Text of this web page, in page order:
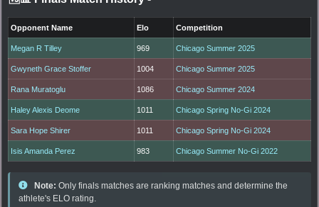
Opponent Name Elo Competition
Megan R Tilley 969 Chicago Summer 2025
Gwyneth Grace Stoffer 1004 Chicago Summer 2025
Rana Muratoglu 1086 Chicago Summer 2024
Haley Alexis Deome 1011 Chicago Spring No-Gi 2024
Sara Hope Shirer 1011 Chicago Spring No-Gi 2024
Isis Amanda Perez 983 Chicago Summer No-Gi 2022
Note: Only finals matches are ranking matches and determine the
athlete's ELO rating.